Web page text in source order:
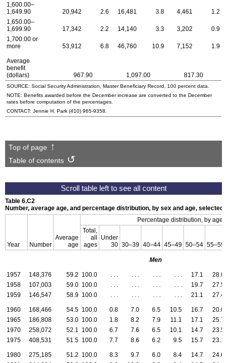
1,600.00–
1,649.90
20,942 2.6 16,481 3.8 4,461
1.2
1,650.00–
1,699.90
17,342 2.2 14,140 3.3 3,202
0.9
1,700.00 or
more
53,912 6.8 46,760 10.9 7,152 1.9
Average
benefit
(dollars)
967.90 1,097.00 817.30
SOURCE: Social Security Administration, Master Beneficiary Record, 100 percent data.
NOTE: Benefits awarded before the December increase are converted to the December
rates before computation of the percentages.
CONTACT: Jennie H. Park (410) 965-9358
Top of page
Table of contents
Table 6.C2
Number, average age, and percentage distribution, by sex and age, selected
Year Number
Average
age
Percentage distribution, by age
Total,
all
ages
Under
30 30–39 40–44 45–49 50–54 55–59
Men
1957 148,376 59.2 100.0 . . . . . . . . . . . . 17.1
28.0
1958
107,003 59.0 100.0 . . . . . . . . . . . . 19.7
27.5
1959
146,547 58.9 100.0 . . . . . . . . . . . . 21.1 27.4
1960 168,466 54.5 100.0 0.8 7.0 6.5 10.5 16.7
20.0
1965
186,808 53.0 100.0 1.8 8.2 7.9 11.1 17.1
25.7
1970
258,072 52.1 100.0 6.7 7.6 6.5 10.1 14.7
23.5
1975
408,531 51.5 100.0 7.7 8.6 6.2 9.5 15.7 23.1
1980 275,185 51.2 100.0 8.3 9.7 6.0 8.4 14.7
24.6